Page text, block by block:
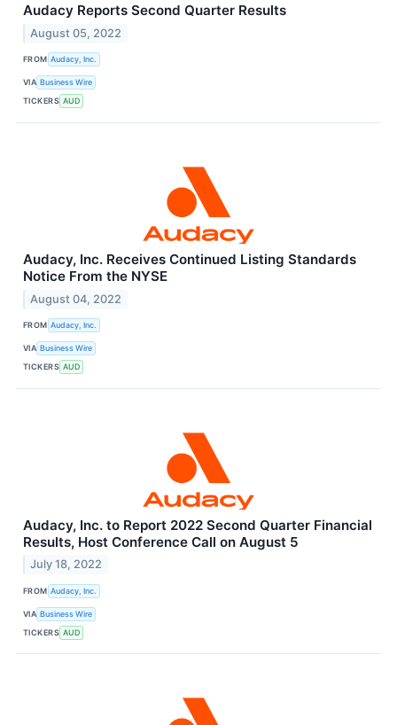
Audacy Reports Second Quarter Results
August 05, 2022
FROM Audacy, Inc.
VIA Business Wire
TICKERS AUD
Audacy, Inc. Receives Continued Listing Standards
Notice From the NYSE
August 04, 2022
FROM Audacy, Inc.
VIA Business Wire
TICKERS AUD
Audacy, Inc. to Report 2022 Second Quarter Financial
Results, Host Conference Call on August 5
July 18, 2022
FROM Audacy, Inc.
VIA Business Wire
TICKERS AUD